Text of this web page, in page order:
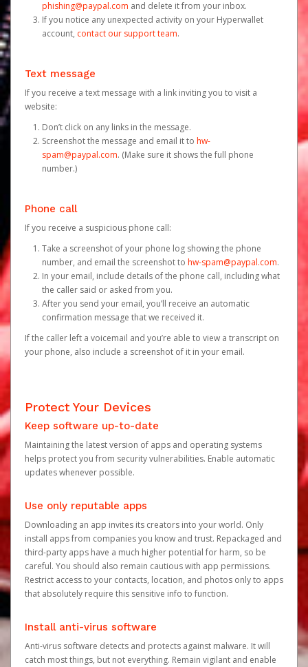
phishing@paypal.com and delete it from your inbox.
If you notice any unexpected activity on your Hyperwallet
account, contact our support team.
Text message
If you receive a text message with a link inviting you to visit a
website:
Don’t click on any links in the message.
Screenshot the message and email it to hw-
spam@paypal.com. (Make sure it shows the full phone
number.)
Phone call
If you receive a suspicious phone call:
Take a screenshot of your phone log showing the phone
number, and email the screenshot to hw-spam@paypal.com.
In your email, include details of the phone call, including what
the caller said or asked from you.
After you send your email, you’ll receive an automatic
confirmation message that we received it.
If the caller left a voicemail and you’re able to view a transcript on
your phone, also include a screenshot of it in your email.
Protect Your Devices
Keep software up-to-date
Maintaining the latest version of apps and operating systems
helps protect you from security vulnerabilities. Enable automatic
updates whenever possible.
Use only reputable apps
Downloading an app invites its creators into your world. Only
install apps from companies you know and trust. Repackaged and
third-party apps have a much higher potential for harm, so be
careful. You should also remain cautious with app permissions.
Restrict access to your contacts, location, and photos only to apps
that absolutely require this sensitive info to function.
Install anti-virus software
Anti-virus software detects and protects against malware. It will
catch most things, but not everything. Remain vigilant and enable